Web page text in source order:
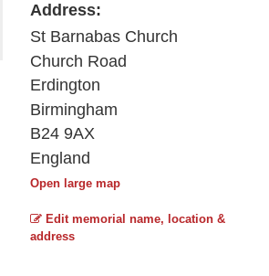
Address:
St Barnabas Church
Church Road
Erdington
Birmingham
B24 9AX
England
Open large map
Edit memorial name, location &
address